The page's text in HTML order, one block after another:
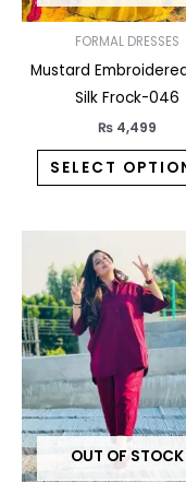
FORMAL DRESSES
Mustard
Silk Frock-046
₨ 4,499
SELECT
OUT OF STOCK